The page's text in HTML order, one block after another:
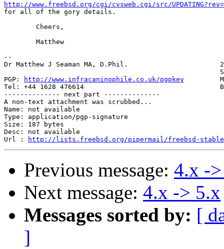
http://www.freebsd.org/cgi/cvsweb.cgi/src/
for all of the gory details.
--
Dr Matthew J Seaman MA, D.Phil.                       26
PGP:
http://www.infracaninophile.co.uk/pgpkey
Tel: +44 1628 476614
-------------- next part --------------
A non-text attachment was scrubbed...
Name: not available
Type: application/pgp-signature
Size: 187 bytes
Desc: not available
Url :
http://lists.freebsd.org/pipermail/freebsd-stable/
Previous message: 4.x -
Next message: 4.x -> 5.x
Messages sorted by: [
]